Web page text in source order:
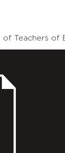
of Teachers of